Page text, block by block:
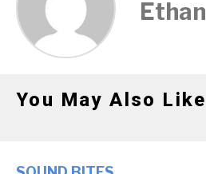
Ethan
You May Also Like